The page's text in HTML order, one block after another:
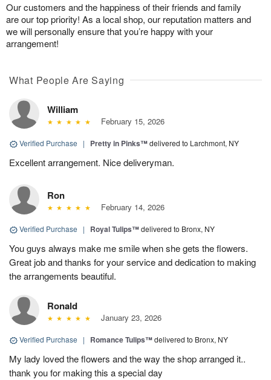
Our customers and the happiness of their friends and family
are our top priority! As a local shop, our reputation matters and
we will personally ensure that you’re happy with your
arrangement!
What People Are Saying
William
February 15, 2026
Verified Purchase | Pretty in Pinks™delivered to Larchmont, NY
Excellent arrangement. Nice deliveryman.
Ron
February 14, 2026
Verified Purchase | Royal Tulips™delivered to Bronx, NY
You guys always make me smile when she gets the flowers.
Great job and thanks for your service and dedication to making
the arrangements beautiful.
Ronald
January 23, 2026
Verified Purchase | Romance Tulips™delivered to Bronx, NY
My lady loved the flowers and the way the shop arranged it..
thank you for making this a special day